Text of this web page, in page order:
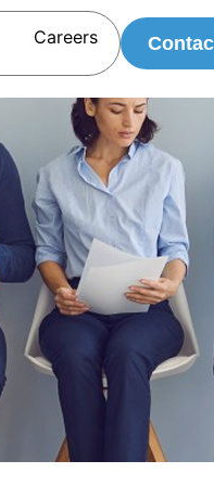
Careers